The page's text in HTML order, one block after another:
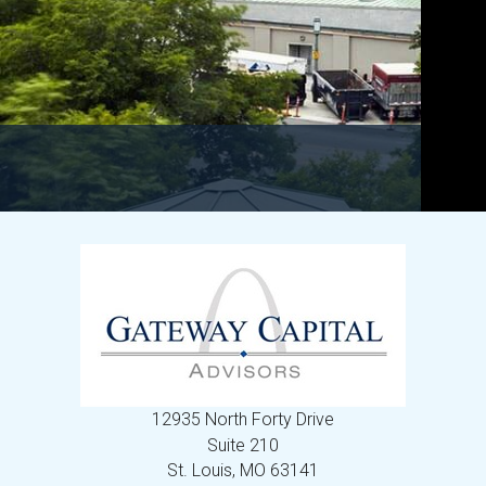
12935 North Forty Drive
Suite 210
St. Louis, MO 63141